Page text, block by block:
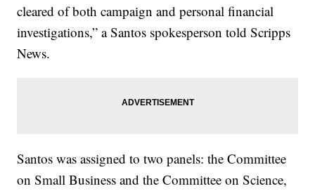
cleared of both campaign and personal financial
investigations,” a Santos spokesperson told Scripps
News.
Santos was assigned to two panels: the Committee
on Small Business and the Committee on Science,